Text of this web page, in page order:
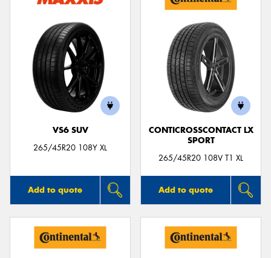
VS6 SUV
265/45R20 108Y XL
Add to quote
CONTICROSSCONTACT LX
SPORT
265/45R20 108V T1 XL
Add to quote